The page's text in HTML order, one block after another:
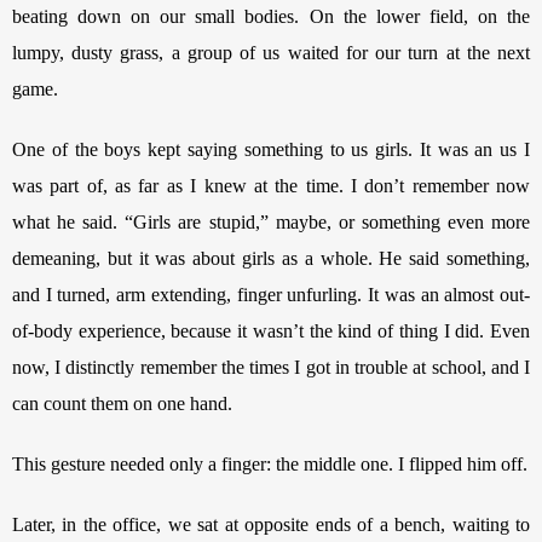
beating down on our small bodies. On the lower field, on the
lumpy, dusty grass, a group of us waited for our turn at the next
game.
One of the boys kept saying something to us girls. It was an us I
was part of, as far as I knew at the time. I don’t remember now
what he said. “Girls are stupid,” maybe, or something even more
demeaning, but it was about girls as a whole. He said something,
and I turned, arm extending, finger unfurling. It was an almost out-
of-body experience, because it wasn’t the kind of thing I did. Even
now, I distinctly remember the times I got in trouble at school, and I
can count them on one hand.
This gesture needed only a finger: the middle one. I flipped him off.
Later, in the office, we sat at opposite ends of a bench, waiting to